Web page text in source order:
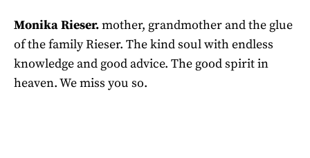
Monika Rieser.mother, grandmother and the glue
of the family Rieser. The kind soul with endless
knowledge and good advice. The good spirit in
heaven. We miss you so.